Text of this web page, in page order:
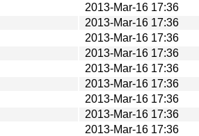
2013-Mar-16 17:36
2013-Mar-16 17:36
2013-Mar-16 17:36
2013-Mar-16 17:36
2013-Mar-16 17:36
2013-Mar-16 17:36
2013-Mar-16 17:36
2013-Mar-16 17:36
2013-Mar-16 17:36